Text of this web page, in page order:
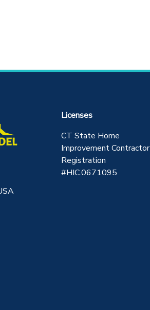
on YouTube
Us On Instagram
Licenses
CT State Home
Improvement Contractor
Registration
#HIC.0671095